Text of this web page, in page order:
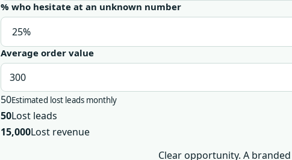
% who hesitate at an unknown number
Average order value
50Estimated lost leads monthly
50Lost leads
15,000Lost revenue
Clear opportunity. A